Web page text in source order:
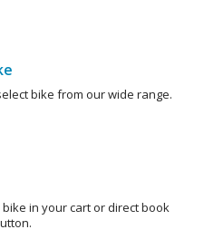
bike from our wide range.
in your cart or direct book